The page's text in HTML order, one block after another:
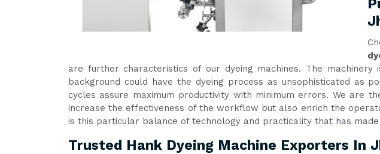
are further characteristics of our dyeing machines. The
background could have the dyeing process as unsophisticated as
cycles assure maximum productivity with minimum errors. We are
increase the effectiveness of the workflow but also enrich the
is this particular balance of technology and practicality that has
Trusted Hank Dyeing Machine Exporters In